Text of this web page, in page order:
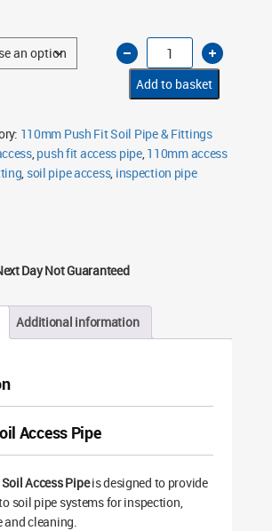
110mm
Soil
Pipe
Access
Pipe
Single
Push
Fit
–
Multiple
Colours
Add to basket
110mm Push Fit Soil Pipe & Fittings
,push fit access pipe,110mm access
, soil pipe access, inspection pipe
Day Not Guaranteed
Additional information
Access Pipe
Access Pipeis designed to provide
soil pipe systems for inspection,
and cleaning.